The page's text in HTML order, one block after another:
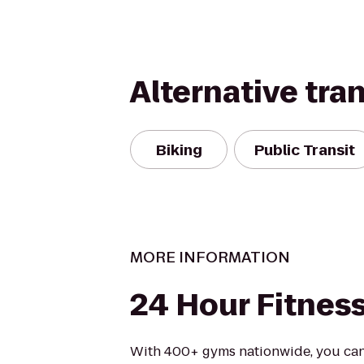
Alternative
Biking Public Transit
MORE INFORMATION
24 Hour
With 400+ gyms nationwide, you